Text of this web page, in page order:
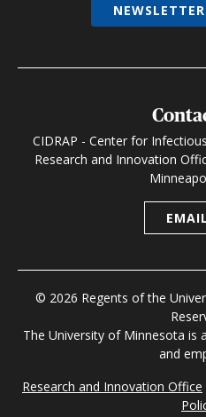
CIDRAP - Center for
Research and Innovation
© 2026 Regents of the
The University of Minnesota is
and
Research and Innovation Office